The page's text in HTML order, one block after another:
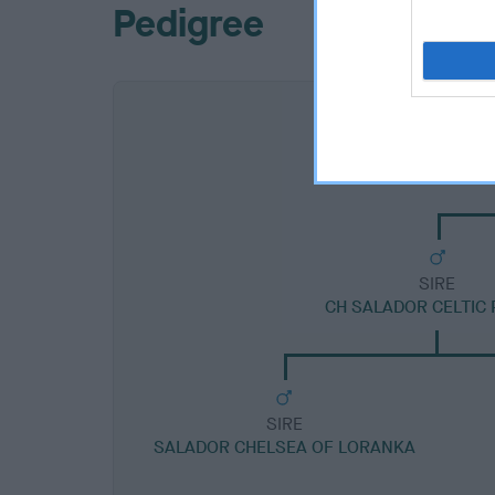
Pedigree
SIRE
CH SALADOR CELTIC
SIRE
SALADOR CHELSEA OF LORANKA